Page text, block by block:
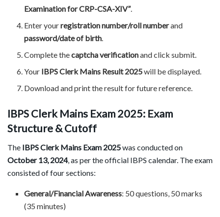
Examination for CRP-CSA-XIV”.
Enter yourregistration number/roll numberand
password/date of birth.
Complete thecaptcha verificationand click submit.
Your IBPS Clerk Mains Result 2025will be displayed.
Download and print the result for future reference.
IBPS Clerk Mains Exam 2025: Exam
Structure & Cutoff
The IBPS Clerk Mains Exam 2025was conducted on
October 13, 2024, as per the official IBPS calendar. The exam
consisted of four sections:
General/Financial Awareness: 50 questions, 50 marks
(35 minutes)